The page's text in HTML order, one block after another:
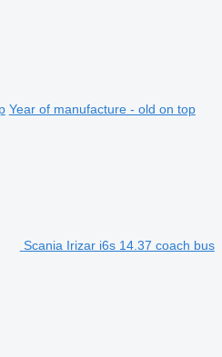
Year of manufacture - old on top
Scania Irizar i6s 14.37 coach bus